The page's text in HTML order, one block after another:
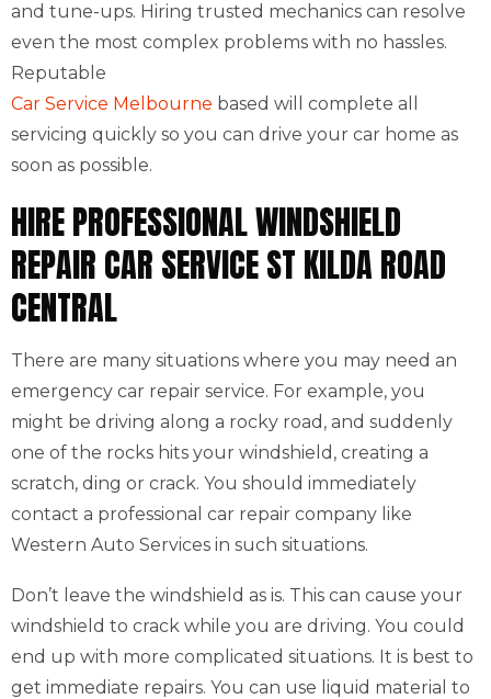
and tune-ups. Hiring trusted mechanics can resolve
even the most complex problems with no hassles.
Reputable
Car Service Melbourne based will complete all
servicing quickly so you can drive your car home as
soon as possible.
HIRE PROFESSIONAL WINDSHIELD
REPAIR CAR SERVICE ST KILDA ROAD
CENTRAL
There are many situations where you may need an
emergency car repair service. For example, you
might be driving along a rocky road, and suddenly
one of the rocks hits your windshield, creating a
scratch, ding or crack. You should immediately
contact a professional car repair company like
Western Auto Services in such situations.
Don’t leave the windshield as is. This can cause your
windshield to crack while you are driving. You could
end up with more complicated situations. It is best to
get immediate repairs. You can use liquid material to